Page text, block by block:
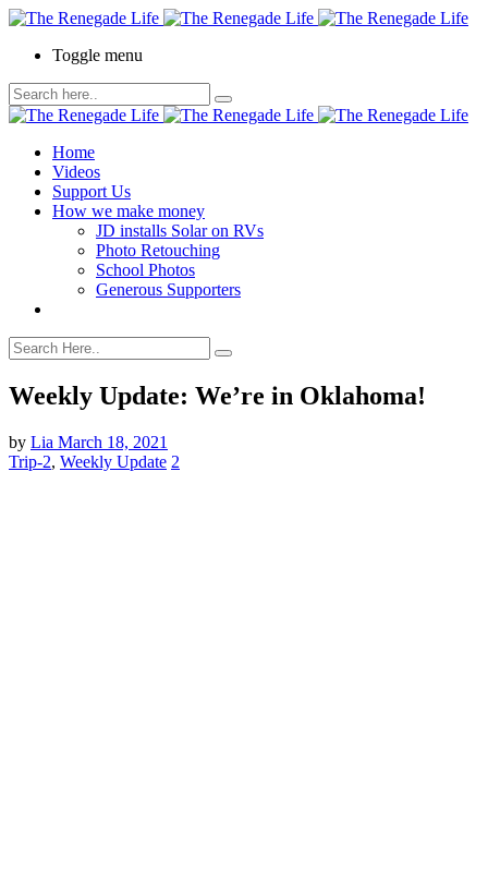
Toggle menu
Home
Videos
Support Us
How we make money
JD installs Solar on RVs
Photo Retouching
School Photos
Generous Supporters
Weekly Update: We’re in Oklahoma!
by Lia March 18, 2021
Trip-2, Weekly Update 2